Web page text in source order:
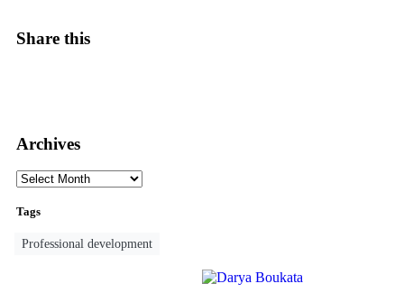
Share this
Archives
Tags
Professional development